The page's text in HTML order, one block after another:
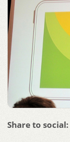
Share to social: